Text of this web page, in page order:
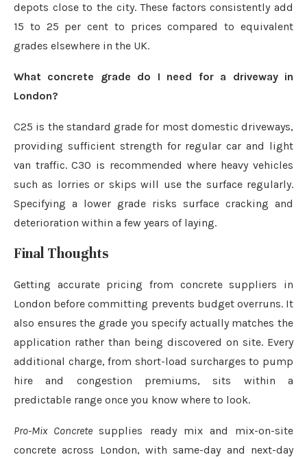
depots close to the city. These factors consistently add
15 to 25 per cent to prices compared to equivalent
grades elsewhere in the UK.
What concrete grade do I need for a driveway in
London?
C25 is the standard grade for most domestic driveways,
providing sufficient strength for regular car and light
van traffic. C30 is recommended where heavy vehicles
such as lorries or skips will use the surface regularly.
Specifying a lower grade risks surface cracking and
deterioration within a few years of laying.
Final Thoughts
Getting accurate pricing from concrete suppliers in
London before committing prevents budget overruns. It
also ensures the grade you specify actually matches the
application rather than being discovered on site. Every
additional charge, from short-load surcharges to pump
hire and congestion premiums, sits within a
predictable range once you know where to look.
Pro-Mix Concrete supplies ready mix and mix-on-site
concrete across London, with same-day and next-day